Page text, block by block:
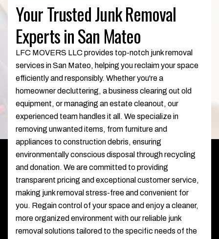
Your Trusted Junk Removal
Experts in San Mateo
LFC MOVERS LLC provides top-notch junk removal
services in San Mateo, helping you reclaim your space
efficiently and responsibly. Whether you're a
homeowner decluttering, a business clearing out old
equipment, or managing an estate cleanout, our
experienced team handles it all. We specialize in
removing unwanted items, from furniture and
appliances to construction debris, ensuring
environmentally conscious disposal through recycling
and donation. We are committed to providing
transparent pricing and exceptional customer service,
making junk removal stress-free and convenient for
you. Regain control of your space and enjoy a cleaner,
more organized environment with our reliable junk
removal solutions tailored to the specific needs of the